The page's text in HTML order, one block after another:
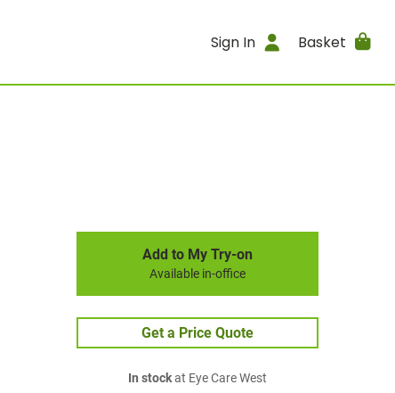
Sign In Basket
Add to My Try-on
Available in-office
Get a Price Quote
In stockat Eye Care West